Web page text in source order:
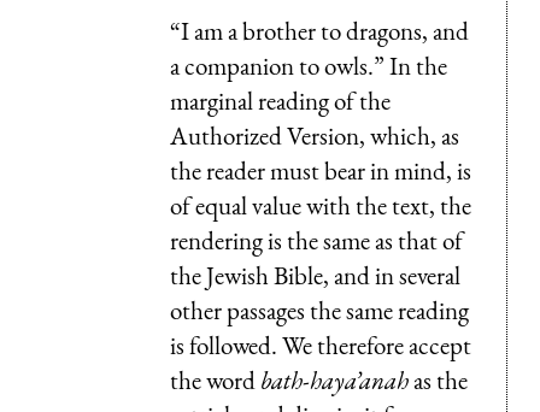
“I am a brother to dragons, and
a companion to owls.” In the
marginal reading of the
Authorized Version, which, as
the reader must bear in mind, is
of equal value with the text, the
rendering is the same as that of
the Jewish Bible, and in several
other passages the same reading
is followed. We therefore accept
the wordbath-haya’anahas the